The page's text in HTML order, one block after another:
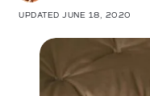
UPDATED JUNE 18, 2020